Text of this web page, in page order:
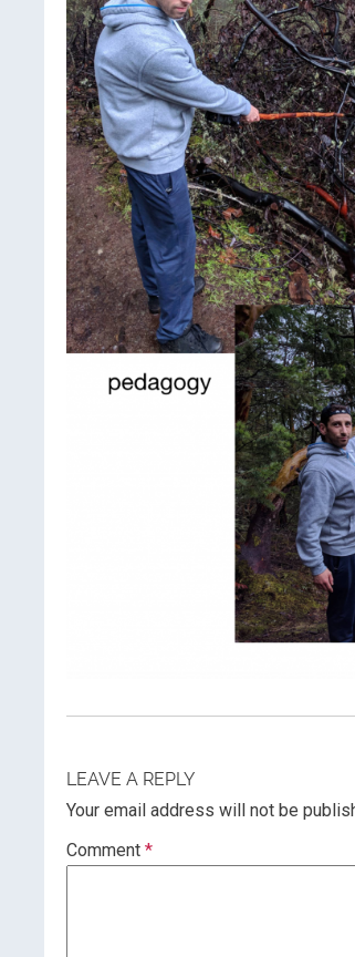
LEAVE A REPLY
Your email address will not be
Comment *